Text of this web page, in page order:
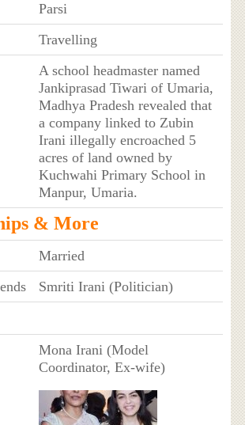
Parsi
Travelling
A school headmaster named
Jankiprasad Tiwari of Umaria,
Madhya Pradesh revealed that
a company linked to Zubin
Irani illegally encroached 5
acres of land owned by
Kuchwahi Primary School in
Manpur, Umaria.
& More
Married
Smriti Irani (Politician)
Mona Irani (Model
Coordinator, Ex-wife)